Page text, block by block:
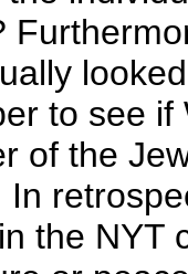
to see if
of the
the NYT